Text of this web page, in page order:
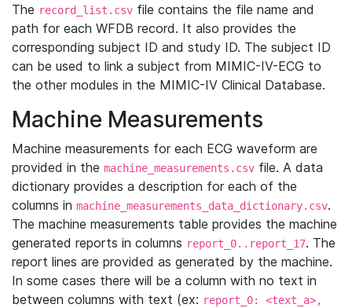
The record_list.csv file contains the file name and
path for each WFDB record. It also provides the
corresponding subject ID and study ID. The subject ID
can be used to link a subject from MIMIC-IV-ECG to
the other modules in the MIMIC-IV Clinical Database.
Machine Measurements
Machine measurements for each ECG waveform are
provided in the machine_measurements.csv file. A data
dictionary provides a description for each of the
columns in machine_measurements_data_dictionary.csv.
The machine measurements table provides the machine
generated reports in columns report_0..report_17. The
report lines are provided as generated by the machine.
In some cases there will be a column with no text in
between columns with text (ex: report_0: <text_a>,